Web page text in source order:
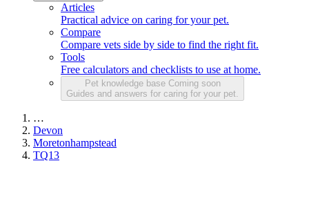
Articles
Practical advice on caring for your pet.
Compare
Compare vets side by side to find the right fit.
Tools
Free calculators and checklists to use at home.
Pet knowledge base Coming soon
Guides and answers for caring for your pet.
…
Devon
Moretonhampstead
TQ13